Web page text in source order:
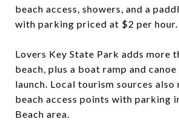
beach access, showers, and a
with parking priced at $2 per hour.
Lovers Key State Park adds more
beach, plus a boat ramp and
launch. Local tourism sources
beach access points with parking
Beach area.